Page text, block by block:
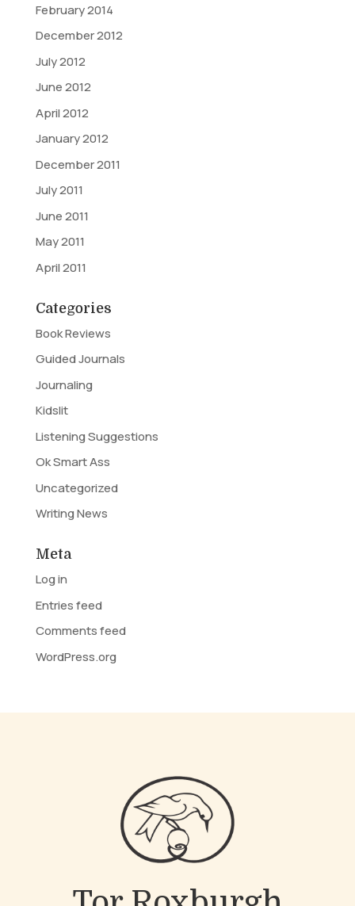
February 2014
December 2012
July 2012
June 2012
April 2012
January 2012
December 2011
July 2011
June 2011
May 2011
April 2011
Categories
Book Reviews
Guided Journals
Journaling
Kidslit
Listening Suggestions
Ok Smart Ass
Uncategorized
Writing News
Meta
Log in
Entries feed
Comments feed
WordPress.org